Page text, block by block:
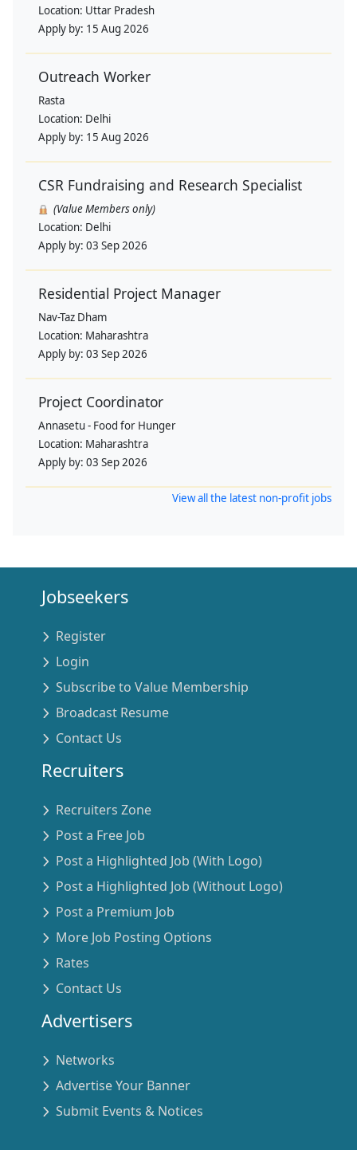
Location: Uttar Pradesh
Apply by: 15 Aug 2026
Outreach Worker
Rasta
Location: Delhi
Apply by: 15 Aug 2026
CSR Fundraising and Research Specialist
(Value Members only)
Location: Delhi
Apply by: 03 Sep 2026
Residential Project Manager
Nav-Taz Dham
Location: Maharashtra
Apply by: 03 Sep 2026
Project Coordinator
Annasetu - Food for Hunger
Location: Maharashtra
Apply by: 03 Sep 2026
View all the latest non-profit jobs
Jobseekers
Register
Login
Subscribe to Value Membership
Broadcast Resume
Contact Us
Recruiters
Recruiters Zone
Post a Free Job
Post a Highlighted Job (With Logo)
Post a Highlighted Job (Without Logo)
Post a Premium Job
More Job Posting Options
Rates
Contact Us
Advertisers
Networks
Advertise Your Banner
Submit Events & Notices